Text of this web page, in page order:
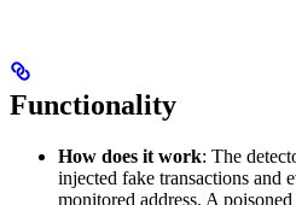
Functionality
How does it work: The
injected fake transactions and
monitored address. A